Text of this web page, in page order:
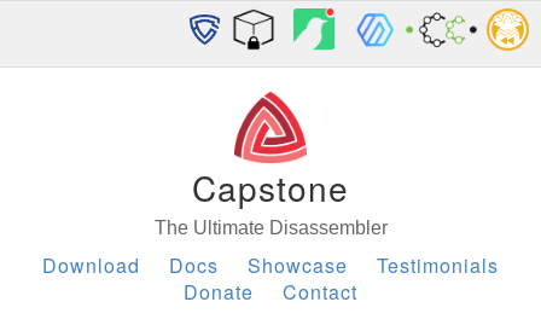
Capstone
The Ultimate Disassembler
Download Docs Showcase
Testimonials
Donate
Contact